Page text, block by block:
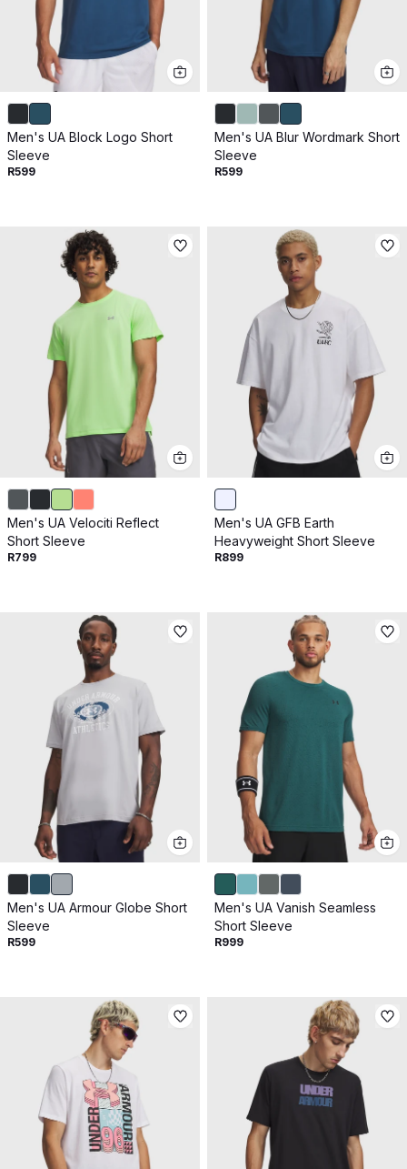
Men's UA Block Logo Short
Sleeve
R599
Men's UA Blur Wordmark Short
Sleeve
R599
Men's UA Velociti Reflect
Short Sleeve
R799
Men's UA GFB Earth
Heavyweight Short Sleeve
R899
Men's UA Armour Globe Short
Sleeve
R599
Men's UA Vanish Seamless
Short Sleeve
R999